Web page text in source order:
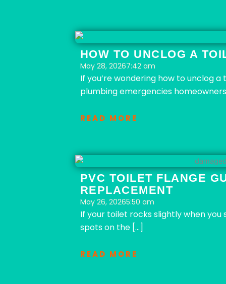
HOW TO UNCLOG A
May 28, 20267:42 am
If you’re wondering how to unclog
plumbing emergencies
READ MORE
PVC TOILET FLANGE
REPLACEMENT
May 26, 20265:50 am
If your toilet rocks slightly when
spots on the […]
READ MORE